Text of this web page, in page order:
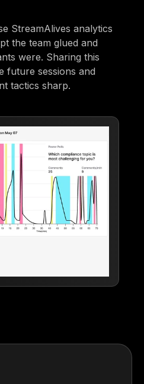
StreamAlives analytics
the team glued and
were. Sharing this
future sessions and
tactics sharp.